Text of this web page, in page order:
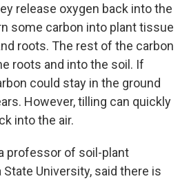
release oxygen back into the
some carbon into plant tissue
roots. The rest of the carbon
roots and into the soil. If
could stay in the ground
However, tilling can quickly
into the air.
professor of soil-plant
University, said there is